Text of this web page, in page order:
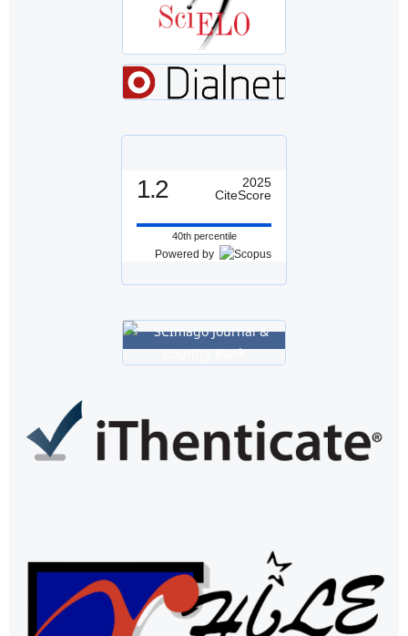
1.2
2025
CiteScore
40th percentile
Powered by